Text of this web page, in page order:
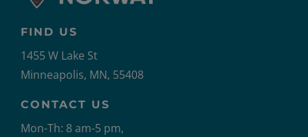
FIND US
1455 W Lake St
Minneapolis, MN, 55408
CONTACT US
Mon-Th: 8 am-5 pm,